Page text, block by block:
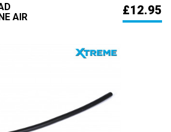
AIR
£12.95